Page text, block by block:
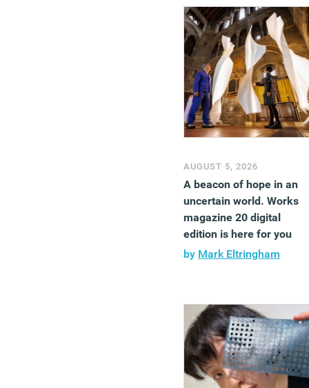
AUGUST 5, 2026
A beacon of hope in an
uncertain world. Works
magazine 20 digital
edition is here for you
by Mark Eltringham